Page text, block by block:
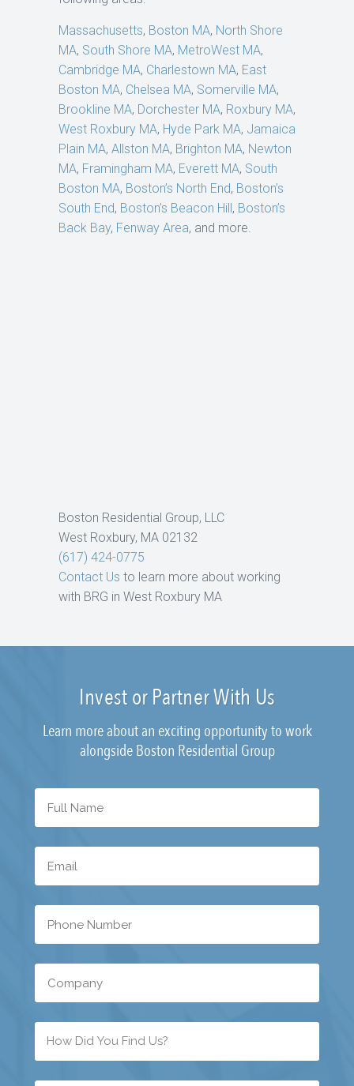
Massachusetts, Boston MA, North Shore
MA, South Shore MA, MetroWest MA,
Cambridge MA, Charlestown MA, East
Boston MA, Chelsea MA, Somerville MA,
Brookline MA, Dorchester MA, Roxbury MA,
West Roxbury MA, Hyde Park MA, Jamaica
Plain MA, Allston MA, Brighton MA, Newton
MA, Framingham MA, Everett MA, South
Boston MA, Boston’s North End, Boston’s
South End, Boston’s Beacon Hill , Boston’s
Back Bay, Fenway Area, and more.
Boston Residential Group, LLC
West Roxbury, MA 02132
(617) 424-0775
Contact Us to learn more about working
with BRG in West Roxbury MA
Invest or Partner With Us
Learn more about an exciting opportunity to work
alongside Boston Residential Group